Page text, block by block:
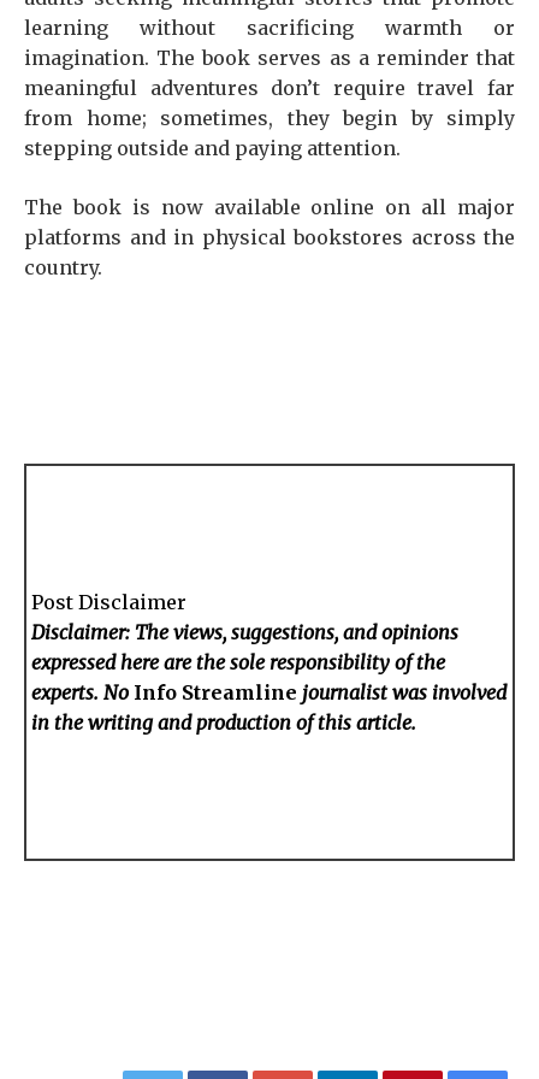
learning without sacrificing warmth or
imagination. The book serves as a reminder that
meaningful adventures don’t require travel far
from home; sometimes, they begin by simply
stepping outside and paying attention.
The book is now available online on all major
platforms and in physical bookstores across the
country.
Post Disclaimer
Disclaimer: The views, suggestions, and opinions
expressed here are the sole responsibility of the
experts. No Info Streamline journalist was involved
in the writing and production of this article.